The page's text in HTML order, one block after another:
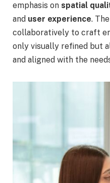
emphasis on spatial
and user experience.
collaboratively to craft
only visually refined but
and aligned with the